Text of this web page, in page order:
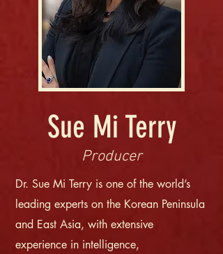
Sue Mi Terry
Producer
Dr. Sue Mi Terry is one of the world’s
leading experts on the Korean Peninsula
and East Asia, with extensive
experience in intelligence,